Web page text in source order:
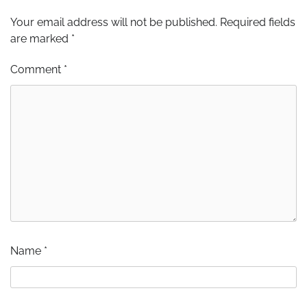
Your email address will not be published. Required fields
are marked *
Comment *
Name *